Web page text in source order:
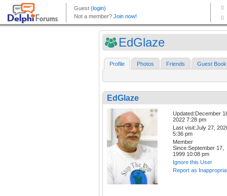
EdGlaze
Profile Photos Friends Guest Book
EdGlaze
Updated:December
2022 7:28 pm
Last visit:July 27,
5:36 pm
Member
Since:September 17,
1999 10:08 pm
Ignore this User
Report as